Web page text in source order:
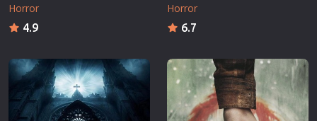
Horror
4.9
Horror
6.7